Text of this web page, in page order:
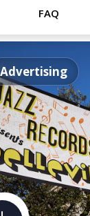
FAQ
Advertising